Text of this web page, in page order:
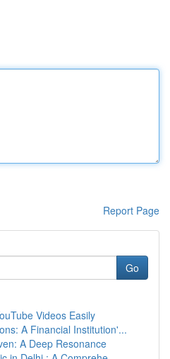
Report Page
Go
Videos Easily
A Financial Institution'...
A Deep Resonance